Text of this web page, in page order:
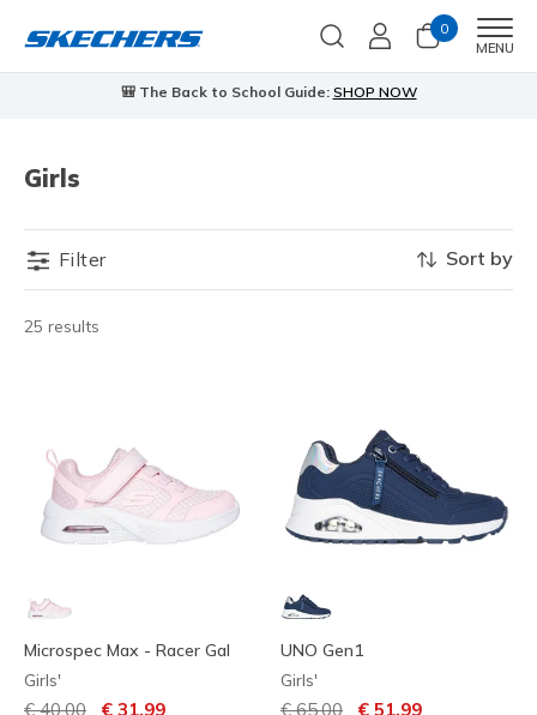
0
MENU
🎒 The Back to School Guide: SHOP NOW
Girls
Filter
25 results
Sort by
Microspec Max - Racer Gal
Girls'
Price reduced from
€ 40,00 to€ 31,99
UNO Gen1
Girls'
Price reduced from
€ 65,00 to€ 51,99